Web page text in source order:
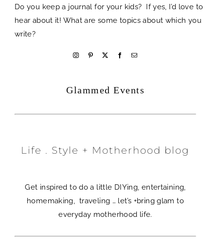
Do you keep a journal for your kids? If yes, I’d love to
hear about it! What are some topics about which you
write?
Glammed Events
Life . Style + Motherhood blog
Get inspired to do a little DIYing, entertaining,
homemaking, traveling … let’s +bring glam to
everyday motherhood life.